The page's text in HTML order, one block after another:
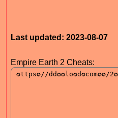
Last updated: 2023-08-07
Empire Earth 2 Cheats: